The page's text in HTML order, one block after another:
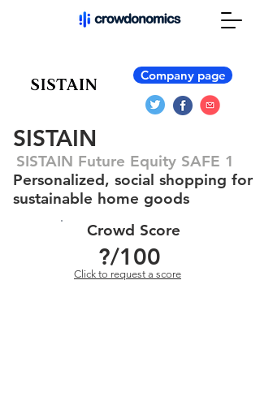
Company page
SISTAIN
SISTAIN Future Equity SAFE 1
Personalized, social shopping for
sustainable home goods
Crowd Score
?/100
Click to request a score